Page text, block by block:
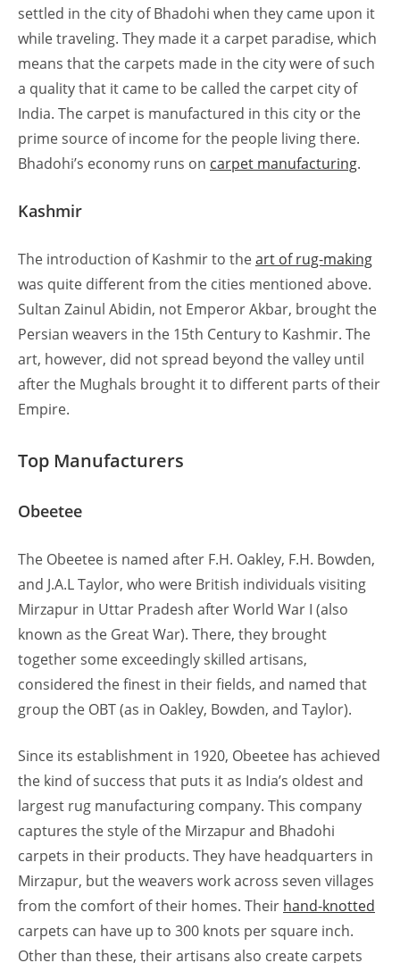
settled in the city of Bhadohi when they came upon it
while traveling. They made it a carpet paradise, which
means that the carpets made in the city were of such
a quality that it came to be called the carpet city of
India. The carpet is manufactured in this city or the
prime source of income for the people living there.
Bhadohi’s economy runs on carpet manufacturing.
Kashmir
The introduction of Kashmir to theart of rug-making
was quite different from the cities mentioned above.
Sultan Zainul Abidin, not Emperor Akbar, brought the
Persian weavers in the 15th Century to Kashmir. The
art, however, did not spread beyond the valley until
after the Mughals brought it to different parts of their
Empire.
Top Manufacturers
Obeetee
The Obeetee is named after F.H. Oakley, F.H. Bowden,
and J.A.L Taylor, who were British individuals visiting
Mirzapur in Uttar Pradesh after World War I (also
known as the Great War). There, they brought
together some exceedingly skilled artisans,
considered the finest in their fields, and named that
group the OBT (as in Oakley, Bowden, and Taylor).
Since its establishment in 1920, Obeetee has achieved
the kind of success that puts it as India’s oldest and
largest rug manufacturing company. This company
captures the style of the Mirzapur and Bhadohi
carpets in their products. They have headquarters in
Mirzapur, but the weavers work across seven villages
from the comfort of their homes. Their hand-knotted
carpets can have up to 300 knots per square inch.
Other than these, their artisans also create carpets